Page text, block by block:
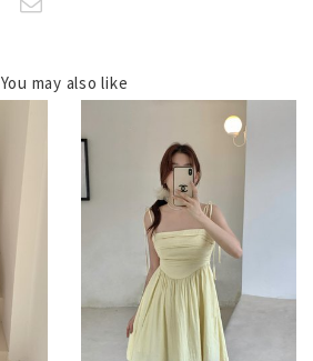
You may also like